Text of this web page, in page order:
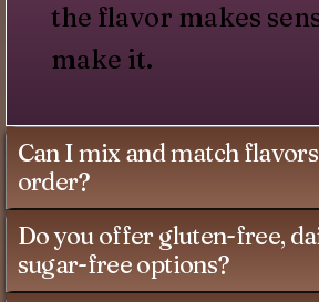
the flavor makes
make it.
Can I mix and match
order?
Do you offer gluten-free,
sugar-free options?